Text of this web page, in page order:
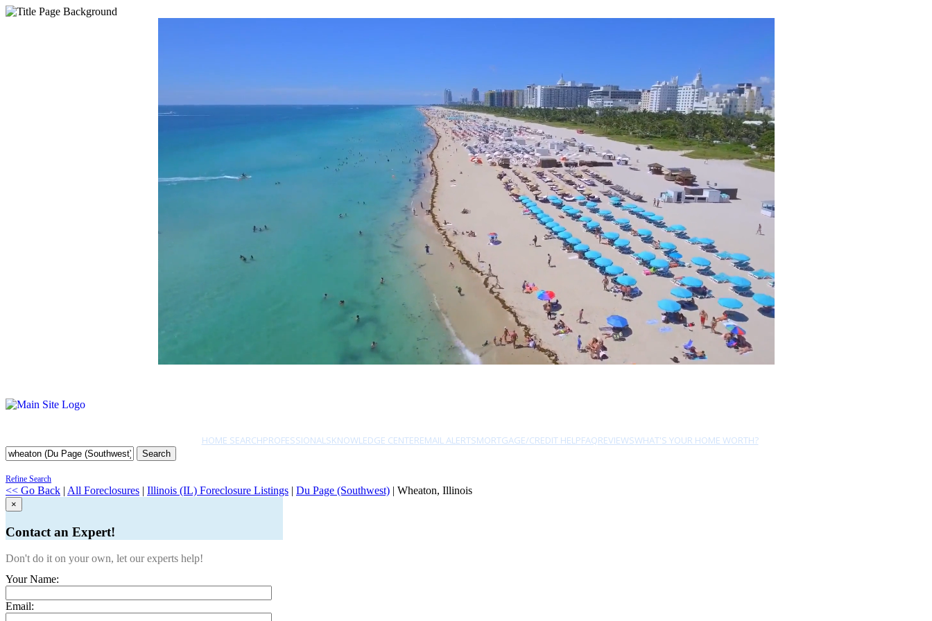
HOME SEARCHPROFESSIONALSKNOWLEDGE CENTEREMAIL ALERTSMORTGAGE/CREDIT HELPFAQREVIEWSWHAT'S YOUR HOME WORTH?
Search
Refine Search
<< Go Back | All Foreclosures | Illinois (IL) Foreclosure Listings | Du Page (Southwest) | Wheaton, Illinois
×
Contact an Expert!
Don't do it on your own, let our experts help!
Your Name:
Email: